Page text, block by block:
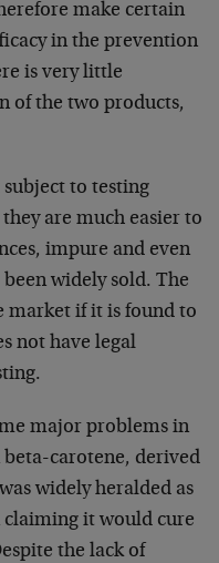
make certain
in the prevention
is very little
of the two products,
subject to testing
are much easier to
impure and even
widely sold. The
market if it is found to
not have legal
major problems in
beta-carotene, derived
widely heralded as
claiming it would cure
the lack of